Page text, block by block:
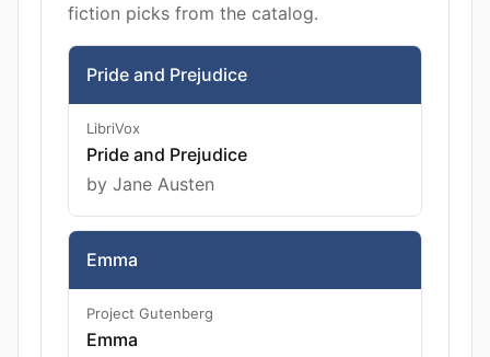
fiction picks from the catalog.
Pride and Prejudice
LibriVox
Pride and Prejudice
by Jane Austen
Emma
Project Gutenberg
Emma